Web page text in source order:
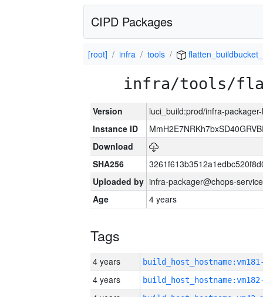
CIPD Packages
[root] infra tools
infra/tools/
Version
luci_build:prod/infra-
Instance ID
Download
SHA256
Uploaded by infra-packager@chops-
Age
4 years
Tags
4 years
4 years